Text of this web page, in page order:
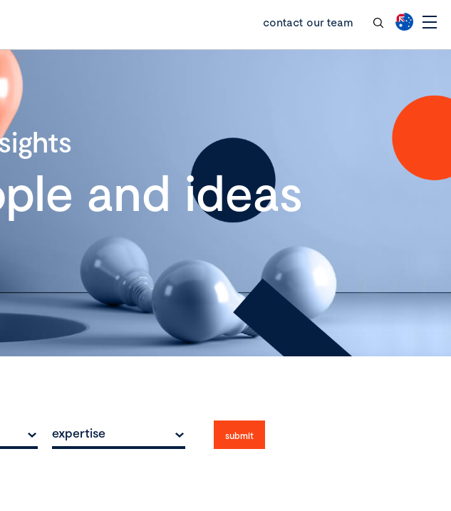
contact our team
and ideas
expertise